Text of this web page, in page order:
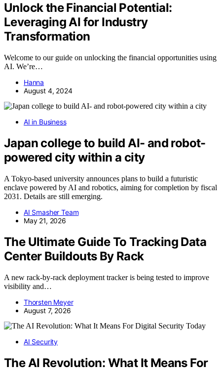
Unlock the Financial Potential:
Leveraging AI for Industry
Transformation
Welcome to our guide on unlocking the financial opportunities using
AI. We’re…
Hanna
August 4, 2024
AI in Business
Japan college to build AI- and robot-
powered city within a city
A Tokyo-based university announces plans to build a futuristic
enclave powered by AI and robotics, aiming for completion by fiscal
2031. Details are still emerging.
AI Smasher Team
May 21, 2026
The Ultimate Guide To Tracking Data
Center Buildouts By Rack
A new rack-by-rack deployment tracker is being tested to improve
visibility and…
Thorsten Meyer
August 7, 2026
AI Security
The AI Revolution: What It Means For